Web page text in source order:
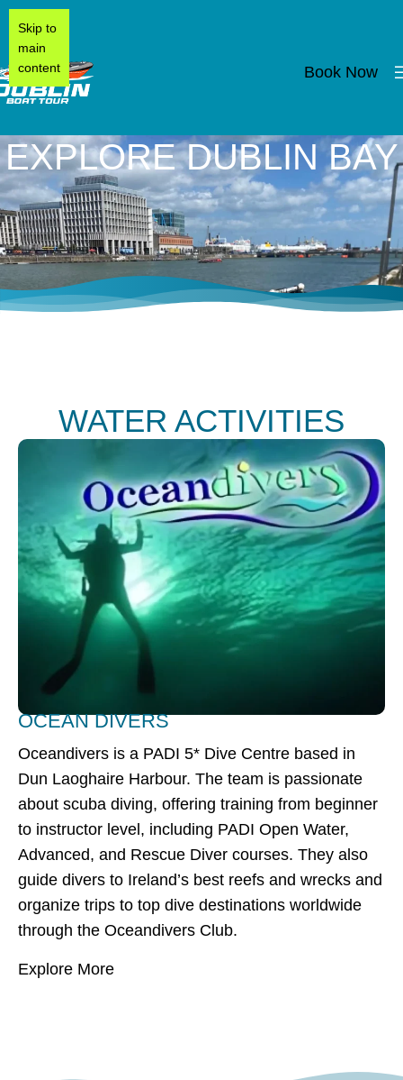
Skip to
main
content
Book Now
EXPLORE DUBLIN BAY
WATER ACTIVITIES
OCEAN DIVERS
Oceandivers is a PADI 5* Dive Centre based in
Dun Laoghaire Harbour. The team is passionate
about scuba diving, offering training from beginner
to instructor level, including PADI Open Water,
Advanced, and Rescue Diver courses. They also
guide divers to Ireland’s best reefs and wrecks and
organize trips to top dive destinations worldwide
through the Oceandivers Club.
Explore More